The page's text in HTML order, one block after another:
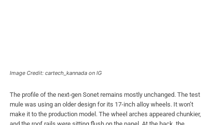
Image Credit: cartech_kannada on IG
The profile of the next-gen Sonet remains mostly unchanged. The test
mule was using an older design for its 17-inch alloy wheels. It won’t
make it to the production model. The wheel arches appeared chunkier,